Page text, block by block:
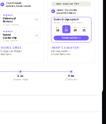
K
Zwei Kompakt-
seminare, beide remote:
SEMINAR
Führen auf
Distanz
2 Tage · remote
SEMINAR
Hybrid
Leadership
1 Tag · remote
SOURCE CARDS
In-page nav. Widget
stays open.
intent · decisional · 0.92
K
Lassen Sie uns das
persönlich klären:
Gratis Erstgespräch
30 min · Zoom oder Telefon
Mo
18
Di
19
Mi
20
Do
21
Termin wählen →
SMART ESCALATION
Kian steps aside —
a human takes over.
3.2s
answer ready
9.0s
CTA shown